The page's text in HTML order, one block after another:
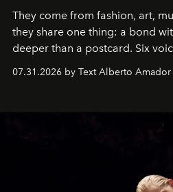
They come from fashion, art,
they share one thing: a bond
deeper than a postcard. Six
07.31.2026 by Text Alberto Amador